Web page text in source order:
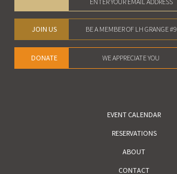
JOIN US BE A MEMBER OF LH GRANGE #9
DONATE WE APPRECIATE YOU
EVENT CALENDAR
RESERVATIONS
ABOUT
CONTACT